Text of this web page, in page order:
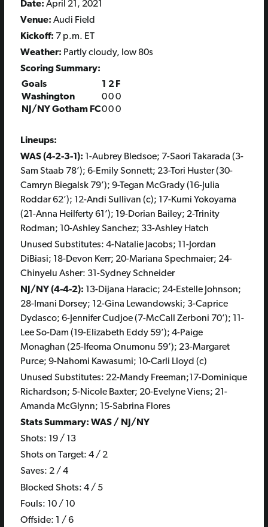
Date: April 21, 2021
Venue: Audi Field
Kickoff: 7 p.m. ET
Weather: Partly cloudy, low 80s
Scoring Summary:
Goals
1 2 F
Washington
00 0
NJ/NY Gotham FC00 0
Lineups:
WAS (4-2-3-1): 1-Aubrey Bledsoe; 7-Saori Takarada (3-
Sam Staab 78’); 6-Emily Sonnett; 23-Tori Huster (30-
Camryn Biegalsk 79’); 9-Tegan McGrady (16-Julia
Roddar 62’); 12-Andi Sullivan (c); 17-Kumi Yokoyama
(21-Anna Heilferty 61’); 19-Dorian Bailey; 2-Trinity
Rodman; 10-Ashley Sanchez; 33-Ashley Hatch
Unused Substitutes: 4-Natalie Jacobs; 11-Jordan
DiBiasi; 18-Devon Kerr; 20-Mariana Spechmaier; 24-
Chinyelu Asher: 31-Sydney Schneider
NJ/NY (4-4-2): 13-Dijana Haracic; 24-Estelle Johnson;
28-Imani Dorsey; 12-Gina Lewandowski; 3-Caprice
Dydasco; 6-Jennifer Cudjoe (7-McCall Zerboni 70’); 11-
Lee So-Dam (19-Elizabeth Eddy 59’); 4-Paige
Monaghan (25-Ifeoma Onumonu 59’); 23-Margaret
Purce; 9-Nahomi Kawasumi; 10-Carli Lloyd (c)
Unused Substitutes: 22-Mandy Freeman;17-Dominique
Richardson; 5-Nicole Baxter; 20-Evelyne Viens; 21-
Amanda McGlynn; 15-Sabrina Flores
Stats Summary: WAS / NJ/NY
Shots: 19 / 13
Shots on Target: 4 / 2
Saves: 2 / 4
Blocked Shots: 4 / 5
Fouls: 10 / 10
Offside: 1 / 6